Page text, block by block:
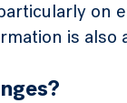
on
is also